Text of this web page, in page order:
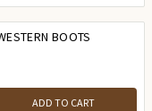
BOOTS
ADD TO CART